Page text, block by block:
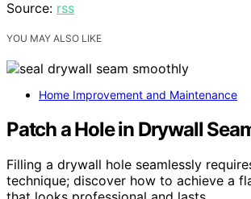
Source: rss
YOU MAY ALSO LIKE
Home Improvement and Maintenance
Patch a Hole in Drywall
Filling a drywall hole seamlessly
technique; discover how to achieve a